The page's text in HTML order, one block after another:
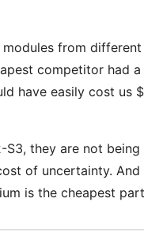
from
competitor had
have easily cost us
they are not
of uncertainty.
is the cheapest